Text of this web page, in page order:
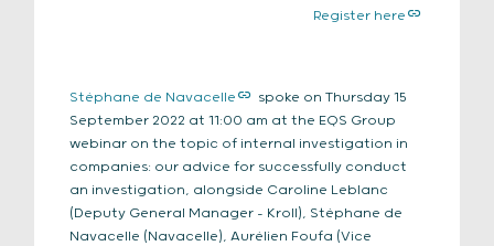
Register here
Stéphane de Navacelle
spoke on Thursday 15
September 2022 at 11:00 am at the EQS Group
webinar on the topic of internal investigation in
companies: our advice for successfully conduct
an investigation, alongside Caroline Leblanc
(Deputy General Manager – Kroll), Stéphane de
Navacelle (Navacelle), Aurélien Foufa (Vice